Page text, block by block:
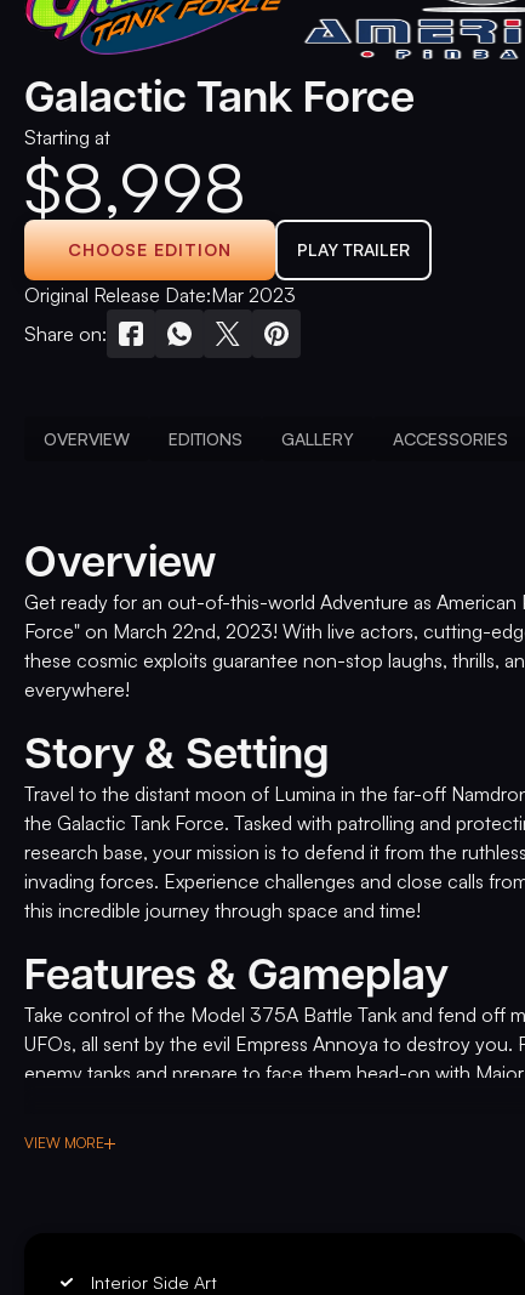
Galactic Tank Force
Starting at
$8,998
CHOOSE EDITION PLAY TRAILER
Original Release Date:Mar 2023
Share on:
OVERVIEW EDITIONS GALLERY ACCESSORIES
Overview
Get ready for an out-of-this-world Adventure as American
Force" on March 22nd, 2023! With live actors, cutting-
these cosmic exploits guarantee non-stop laughs, thrills,
everywhere!
Story & Setting
Travel to the distant moon of Lumina in the far-off
the Galactic Tank Force. Tasked with patrolling and
research base, your mission is to defend it from the
invading forces. Experience challenges and close calls
this incredible journey through space and time!
Features & Gameplay
Take control of the Model 375A Battle Tank and fend off
UFOs, all sent by the evil Empress Annoya to destroy you.
enemy tanks and prepare to face them head-on with
Experience the next level of pinball entertainment with
VIEW MORE
Interior Side Art